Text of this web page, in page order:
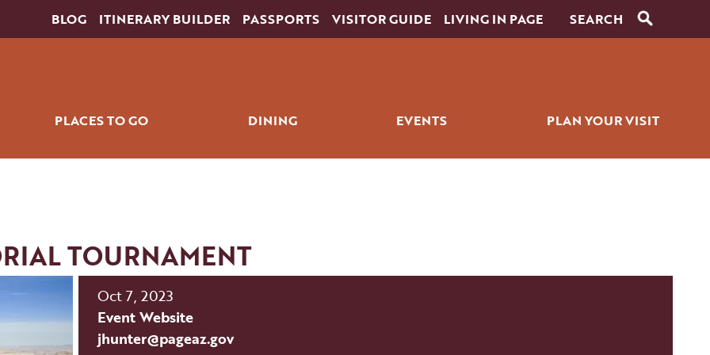
PLACES TO GO
COLORADO RIVER
THE WAVE
THE GRAND CIRCLE
DINING EVENTS PLAN YOUR VISIT
PET SERVICES
BLOG ITINERARY BUILDER PASSPORTS VISITOR GUIDE LIVING IN PAGE
TOURNAMENT
Oct 7, 2023
Event Website
jhunter@pageaz.gov